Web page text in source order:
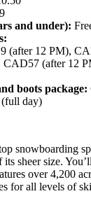
and under):
(after 12 PM),
CAD57 (after 12
boots package:
day)
snowboarding
sheer size.
over 4,200
for all levels of